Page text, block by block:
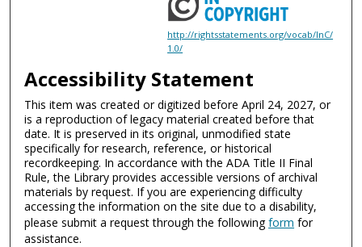
http://rightsstatements.org/vocab/InC/
1.0/
Accessibility Statement
This item was created or digitized before April 24, 2027, or
is a reproduction of legacy material created before that
date. It is preserved in its original, unmodified state
specifically for research, reference, or historical
recordkeeping. In accordance with the ADA Title II Final
Rule, the Library provides accessible versions of archival
materials by request. If you are experiencing difficulty
accessing the information on the site due to a disability,
please submit a request through the followingform for
assistance.